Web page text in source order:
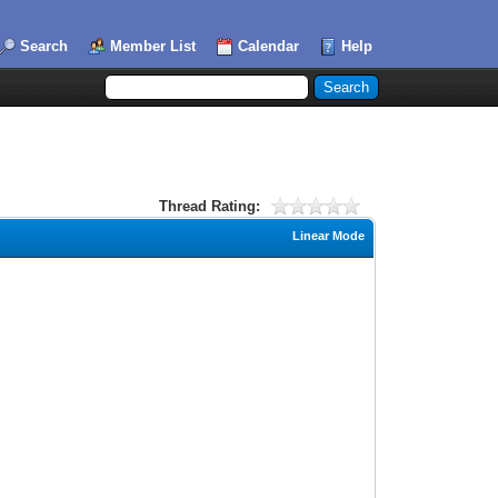
Search Member List Calendar Help
Thread Rating:
Linear Mode